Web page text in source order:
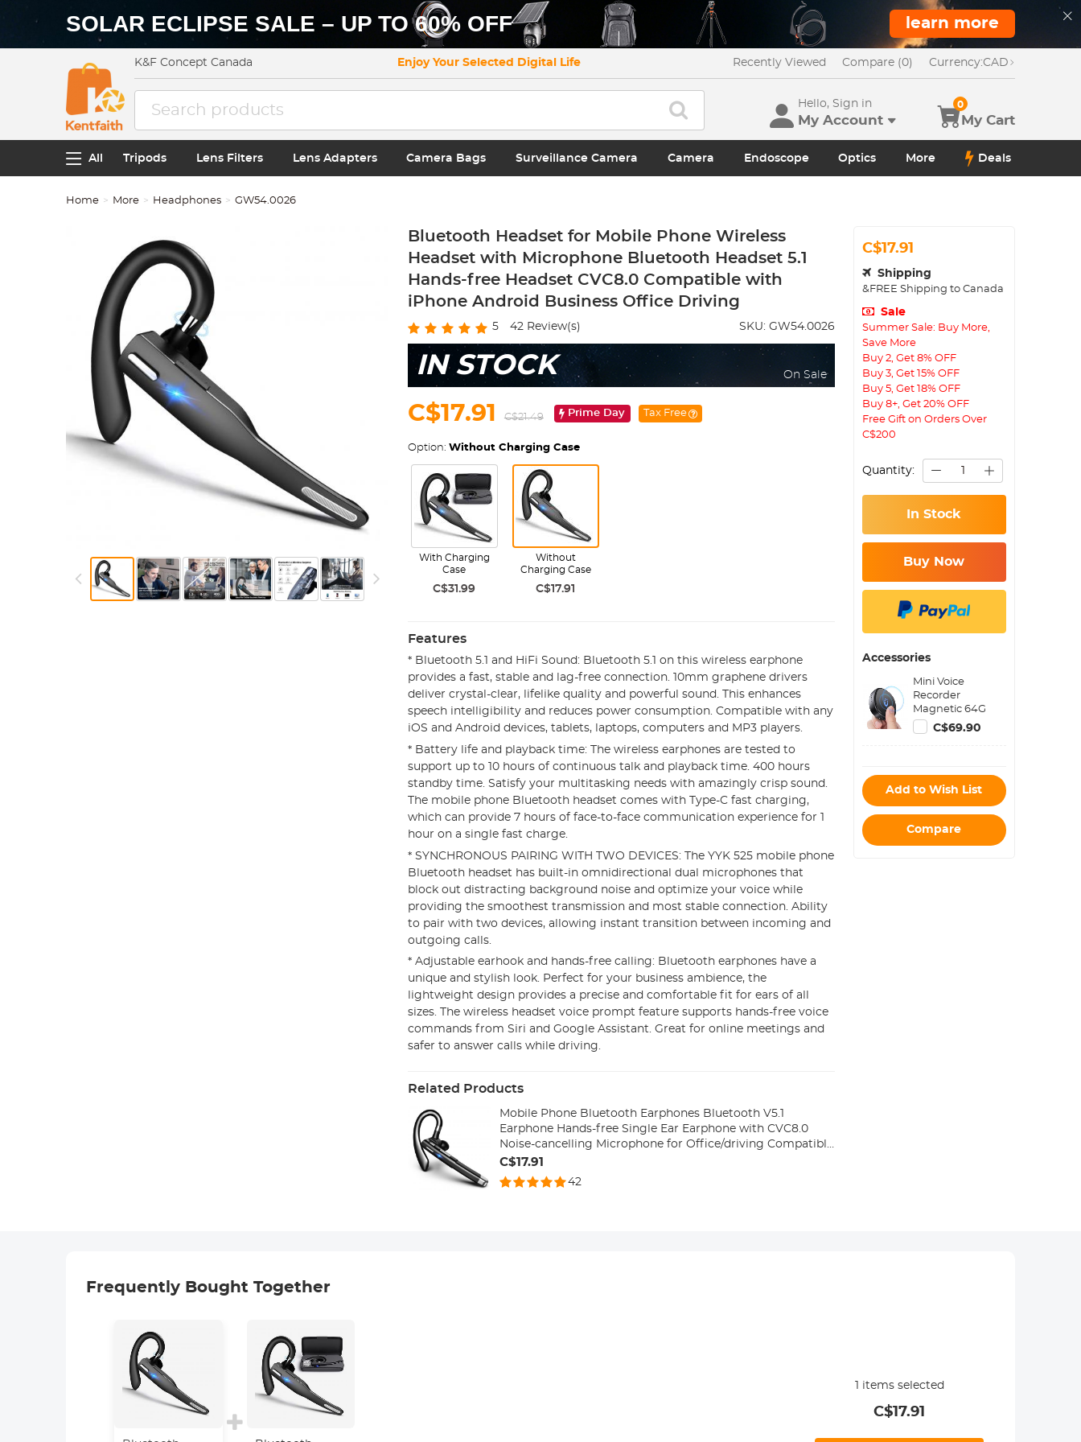
SOLAR ECLIPSE SALE – UP TO 60% OFF learn more
K&F Concept Canada Enjoy Your Selected Digital Life Recently Viewed Compare (0) Currency:CAD
Hello, Sign in
My Account My Cart
0
All Tripods Lens Filters Lens Adapters Camera Bags Surveillance Camera Camera Endoscope Optics More Deals
Home More Headphones GW54.0026
Bluetooth Headset for Mobile Phone Wireless
Headset with Microphone Bluetooth Headset 5.1
Hands-free Headset CVC8.0 Compatible with
iPhone Android Business Office Driving
5 42Review(s) SKU: GW54.0026
IN STOCK On Sale
C$17.91 C$21.49 Prime Day Tax Free
Option: Without Charging Case
With Charging
Case
C$31.99
Without
Charging Case
C$17.91
Features
* Bluetooth 5.1 and HiFi Sound: Bluetooth 5.1 on this wireless earphone
provides a fast, stable and lag-free connection. 10mm graphene drivers
deliver crystal-clear, lifelike quality and powerful sound. This enhances
speech intelligibility and reduces power consumption. Compatible with any
iOS and Android devices, tablets, laptops, computers and MP3 players.
* Battery life and playback time: The wireless earphones are tested to
support up to 10 hours of continuous talk and playback time. 400 hours
standby time. Satisfy your multitasking needs with amazingly crisp sound.
The mobile phone Bluetooth headset comes with Type-C fast charging,
which can provide 7 hours of face-to-face communication experience for 1
hour on a single fast charge.
* SYNCHRONOUS PAIRING WITH TWO DEVICES: The YYK 525 mobile phone
Bluetooth headset has built-in omnidirectional dual microphones that
block out distracting background noise and optimize your voice while
providing the smoothest transmission and most stable connection. Ability
to pair with two devices, allowing instant transition between incoming and
outgoing calls.
* Adjustable earhook and hands-free calling: Bluetooth earphones have a
unique and stylish look. Perfect for your business ambience, the
lightweight design provides a precise and comfortable fit for ears of all
sizes. The wireless headset voice prompt feature supports hands-free voice
commands from Siri and Google Assistant. Great for online meetings and
safer to answer calls while driving.
Related Products
Mobile Phone Bluetooth Earphones Bluetooth V5.1
Earphone Hands-free Single Ear Earphone with CVC8.0
Noise-cancelling Microphone for Office/driving Compatible
with Android/iPhone/laptop
C$17.91
42
C$17.91
Shipping
&FREE Shipping to Canada
Sale
Summer Sale: Buy More,
Save More
Buy 2, Get 8% OFF
Buy 3, Get 15% OFF
Buy 5, Get 18% OFF
Buy 8+, Get 20% OFF
Free Gift on Orders Over
C$200
Quantity:
In Stock
Buy Now
Accessories
Mini Voice
Recorder
Magnetic 64G
800 Hours
Capacity Noise
C$69.90
Add to Wish List
Compare
Frequently Bought Together
1 items selected
C$17.91